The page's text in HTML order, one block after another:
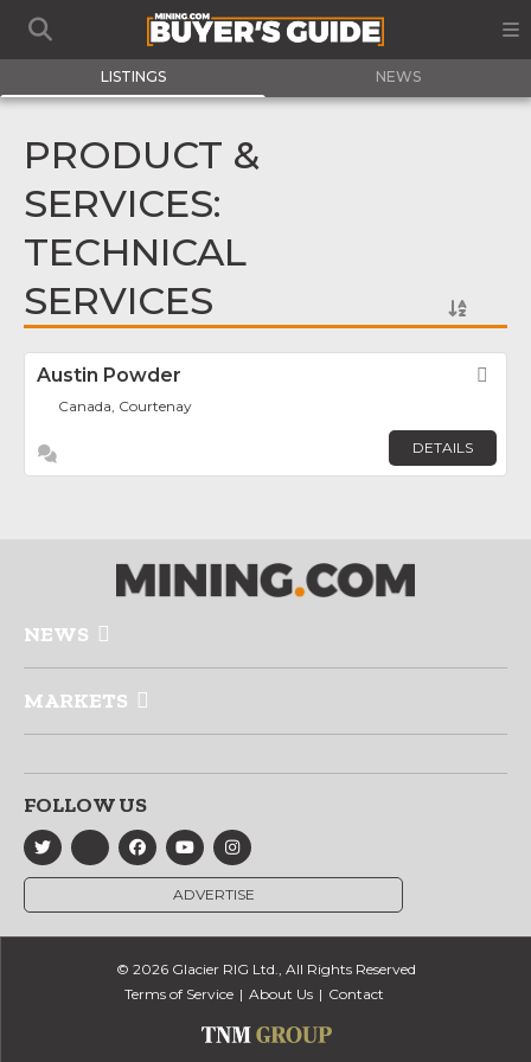
LISTINGS NEWS
PRODUCT &
SERVICES:
TECHNICAL
SERVICES
Austin Powder
Canada, Courtenay
DETAILS
NEWS
MARKETS
FOLLOW US
ADVERTISE
© 2026 Glacier RIG Ltd., All Rights Reserved
Terms of Service
About Us Contact